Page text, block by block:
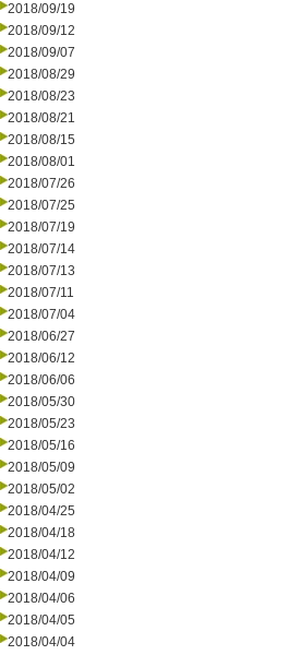
2018/09/19
2018/09/12
2018/09/07
2018/08/29
2018/08/23
2018/08/21
2018/08/15
2018/08/01
2018/07/26
2018/07/25
2018/07/19
2018/07/14
2018/07/13
2018/07/11
2018/07/04
2018/06/27
2018/06/12
2018/06/06
2018/05/30
2018/05/23
2018/05/16
2018/05/09
2018/05/02
2018/04/25
2018/04/18
2018/04/12
2018/04/09
2018/04/06
2018/04/05
2018/04/04